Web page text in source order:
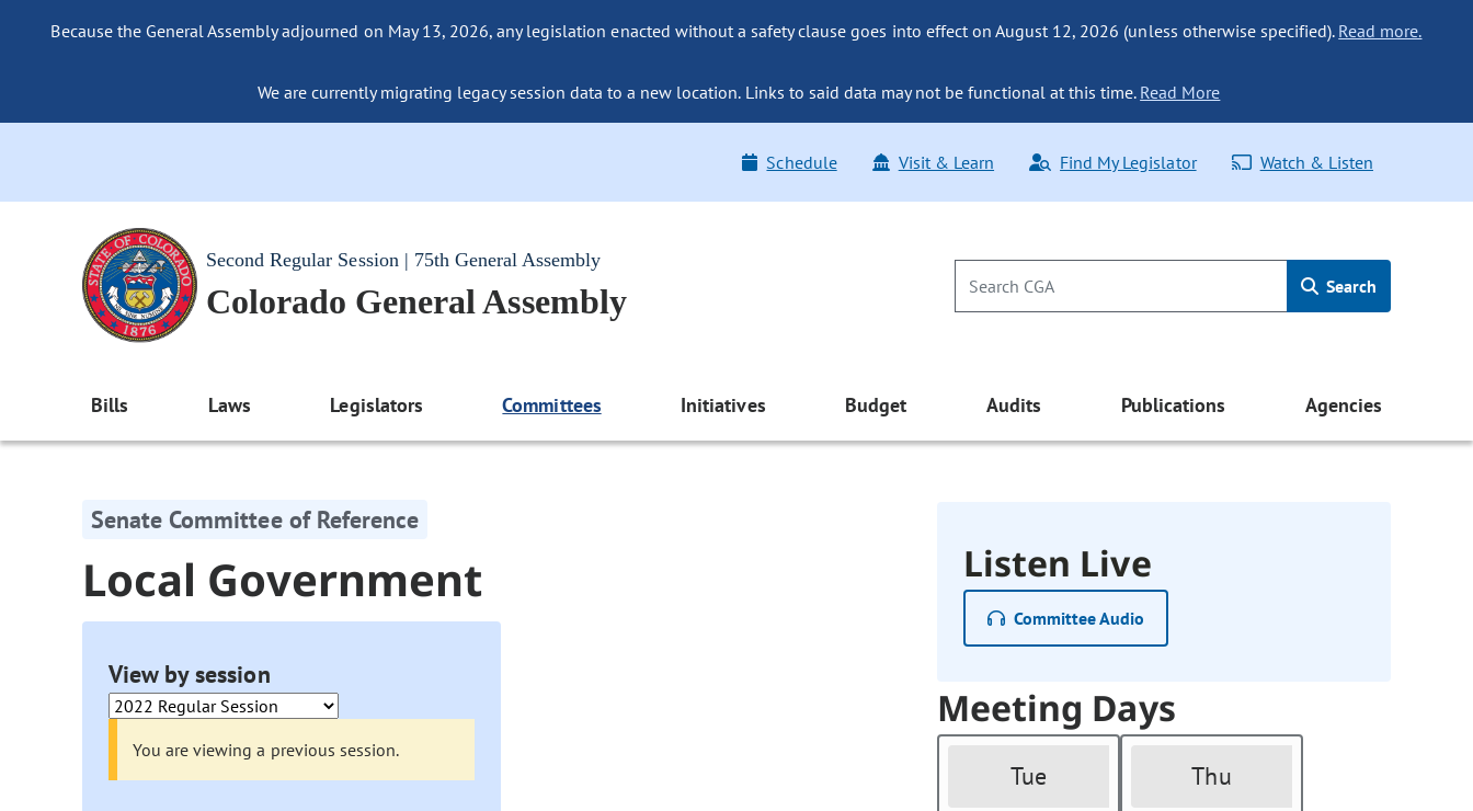
Because the General Assembly adjourned on May 13, 2026, any legislation enacted without a safety clause goes into effect on August 12, 2026 (unless otherwise specified). Read more.
We are currently migrating legacy session data to a new location. Links to said data may not be functional at this time. Read More
Schedule Visit & Learn Find My Legislator Watch & Listen
Second Regular Session | 75th General Assembly
Colorado General Assembly Search
Bills Laws Legislators Committees Initiatives Budget Audits Publications Agencies
Senate Committee of Reference
Local Government
View by session
You are viewing a previous session.
Listen Live
Committee Audio
Meeting Days
Tue Thu